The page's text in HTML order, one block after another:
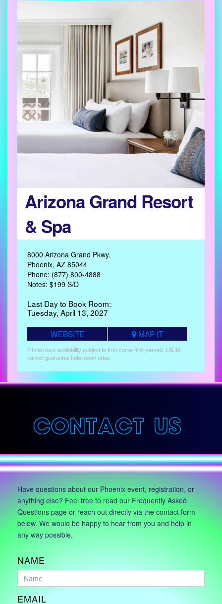
Arizona Grand Resort
& Spa
8000 Arizona Grand Pkwy.
Phoenix, AZ 85044
Phone: (877) 800-4888
Notes: $199 S/D
Last Day to Book Room:
Tuesday, April 13, 2027
WEBSITE
MAP IT
*Hotel room availability subject to first-come-first-served. LADM
cannot guarantee hotel room rates.
Have questions about our Phoenix event, registration, or
anything else? Feel free to read our Frequently Asked
Questions page or reach out directly via the contact form
below. We would be happy to hear from you and help in
any way possible.
NAME
EMAIL